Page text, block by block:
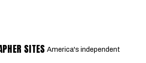
SITES America's independent